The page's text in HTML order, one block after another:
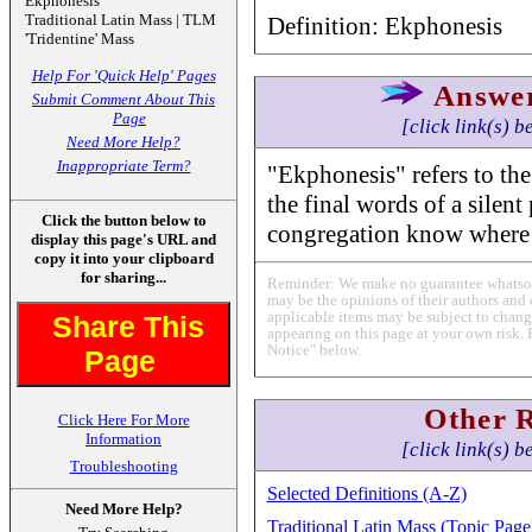
Traditional Latin Mass | TLM
'Tridentine' Mass
Help For 'Quick Help' Pages
Submit Comment About This
Page
Need More Help?
Inappropriate Term?
Click the button below to
display this page's URL and
copy it into your clipboard
for sharing...
Share This
Page
Click Here For More
Information
Troubleshooting
Need More Help?
Definition: Ekphonesis
[click link(s)
"Ekphonesis" refers to
the final words of a silent
congregation know
Reminder: We make no guarantee
may be the opinions of their authors
applicable items may be subject to
appearing on this page at your own risk.
Notice" below.
Other
[click link(s)
Selected Definitions (A-Z)
Traditional Latin Mass (Topic